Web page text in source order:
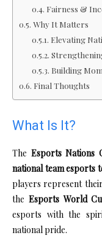
Fairness &
Why It Matters
Elevating
Building
Final Thoughts
What Is It?
The Esports Nations
national team esports
players represent
the Esports World
esports with the
national pride.